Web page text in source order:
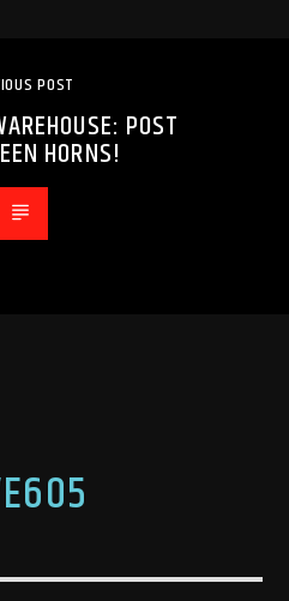
POST
POST
HORNS!